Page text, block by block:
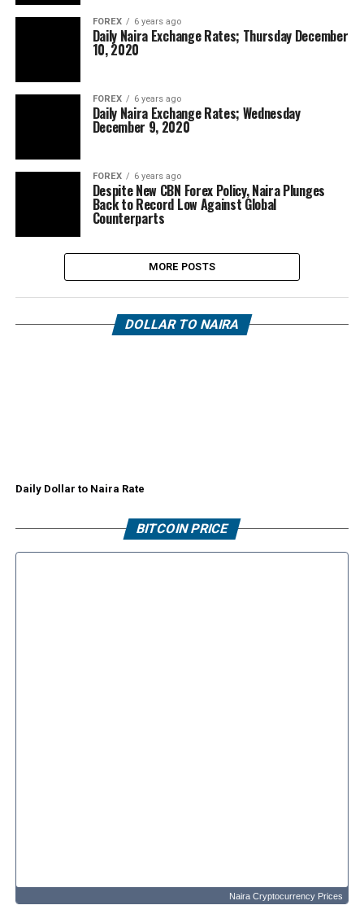
FOREX 6 years ago
Daily Naira Exchange Rates; Thursday December
10, 2020
FOREX 6 years ago
Daily Naira Exchange Rates; Wednesday
December 9, 2020
FOREX 6 years ago
Despite New CBN Forex Policy, Naira Plunges
Back to Record Low Against Global
Counterparts
MORE POSTS
DOLLAR TO NAIRA
Daily Dollar to Naira Rate
BITCOIN PRICE
Naira Cryptocurrency Prices